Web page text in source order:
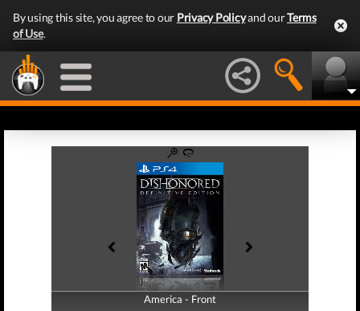
By using this site, you agree to our Privacy Policyand ourTerms
of Use.
America - Front
America - Back